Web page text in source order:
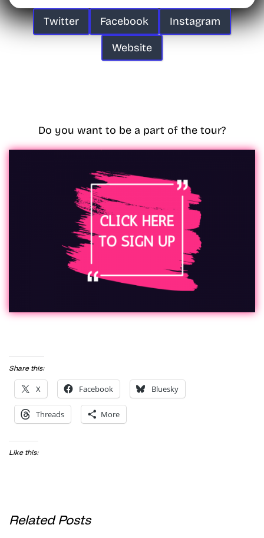
Twitter Facebook Instagram
Website
Do you want to be a part of the tour?
Share this:
X Facebook Bluesky
Threads More
Like this:
Related Posts